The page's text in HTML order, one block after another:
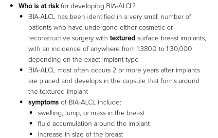
Who is at riskfor developing BIA-ALCL?
BIA-ALCL has been identified in a very small number of
patients who have undergone either cosmetic or
reconstructive surgery with texturedsurface breast implants,
with an incidence of anywhere from 1:3800 to 1:30,000
depending on the exact implant type
BIA-ALCL most often occurs 2 or more years after implants
are placed and develops in the capsule that forms around
the textured implant
symptomsof BIA-ALCL include:
swelling, lump, or mass in the breast
fluid accumulation around the implant
increase in size of the breast